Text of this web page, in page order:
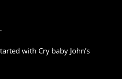
with Cry baby John’s